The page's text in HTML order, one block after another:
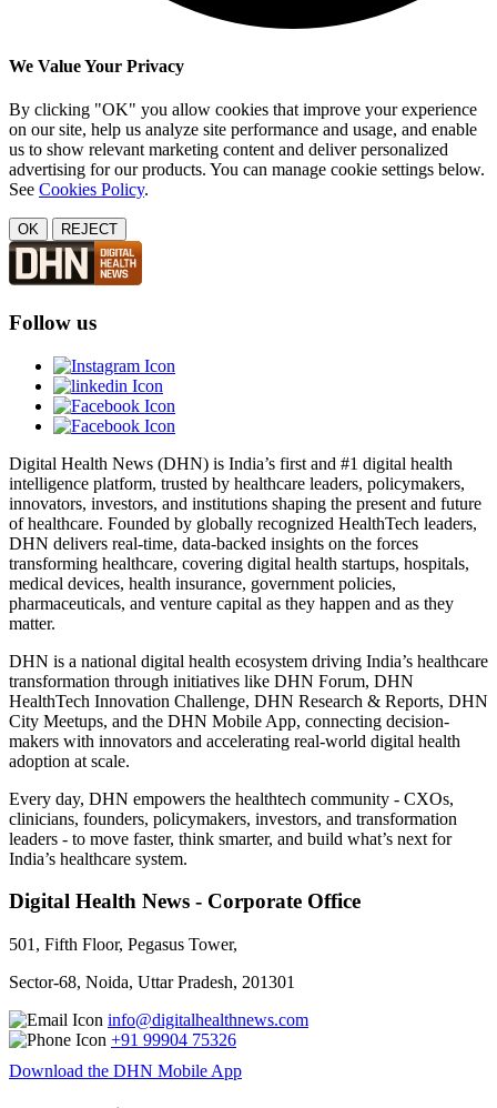
We Value Your Privacy
By clicking "OK" you allow cookies that improve your experience
on our site, help us analyze site performance and usage, and enable
us to show relevant marketing content and deliver personalized
advertising for our products. You can manage cookie settings below.
See Cookies Policy.
OK REJECT
Follow us
Digital Health News (DHN) is India’s first and #1 digital health
intelligence platform, trusted by healthcare leaders, policymakers,
innovators, investors, and institutions shaping the present and future
of healthcare. Founded by globally recognized HealthTech leaders,
DHN delivers real-time, data-backed insights on the forces
transforming healthcare, covering digital health startups, hospitals,
medical devices, health insurance, government policies,
pharmaceuticals, and venture capital as they happen and as they
matter.
DHN is a national digital health ecosystem driving India’s healthcare
transformation through initiatives like DHN Forum, DHN
HealthTech Innovation Challenge, DHN Research & Reports, DHN
City Meetups, and the DHN Mobile App, connecting decision-
makers with innovators and accelerating real-world digital health
adoption at scale.
Every day, DHN empowers the healthtech community - CXOs,
clinicians, founders, policymakers, investors, and transformation
leaders - to move faster, think smarter, and build what’s next for
India’s healthcare system.
Digital Health News - Corporate Office
501, Fifth Floor, Pegasus Tower,
Sector-68, Noida, Uttar Pradesh, 201301
info@digitalhealthnews.com
+91 99904 75326
Download the DHN Mobile App